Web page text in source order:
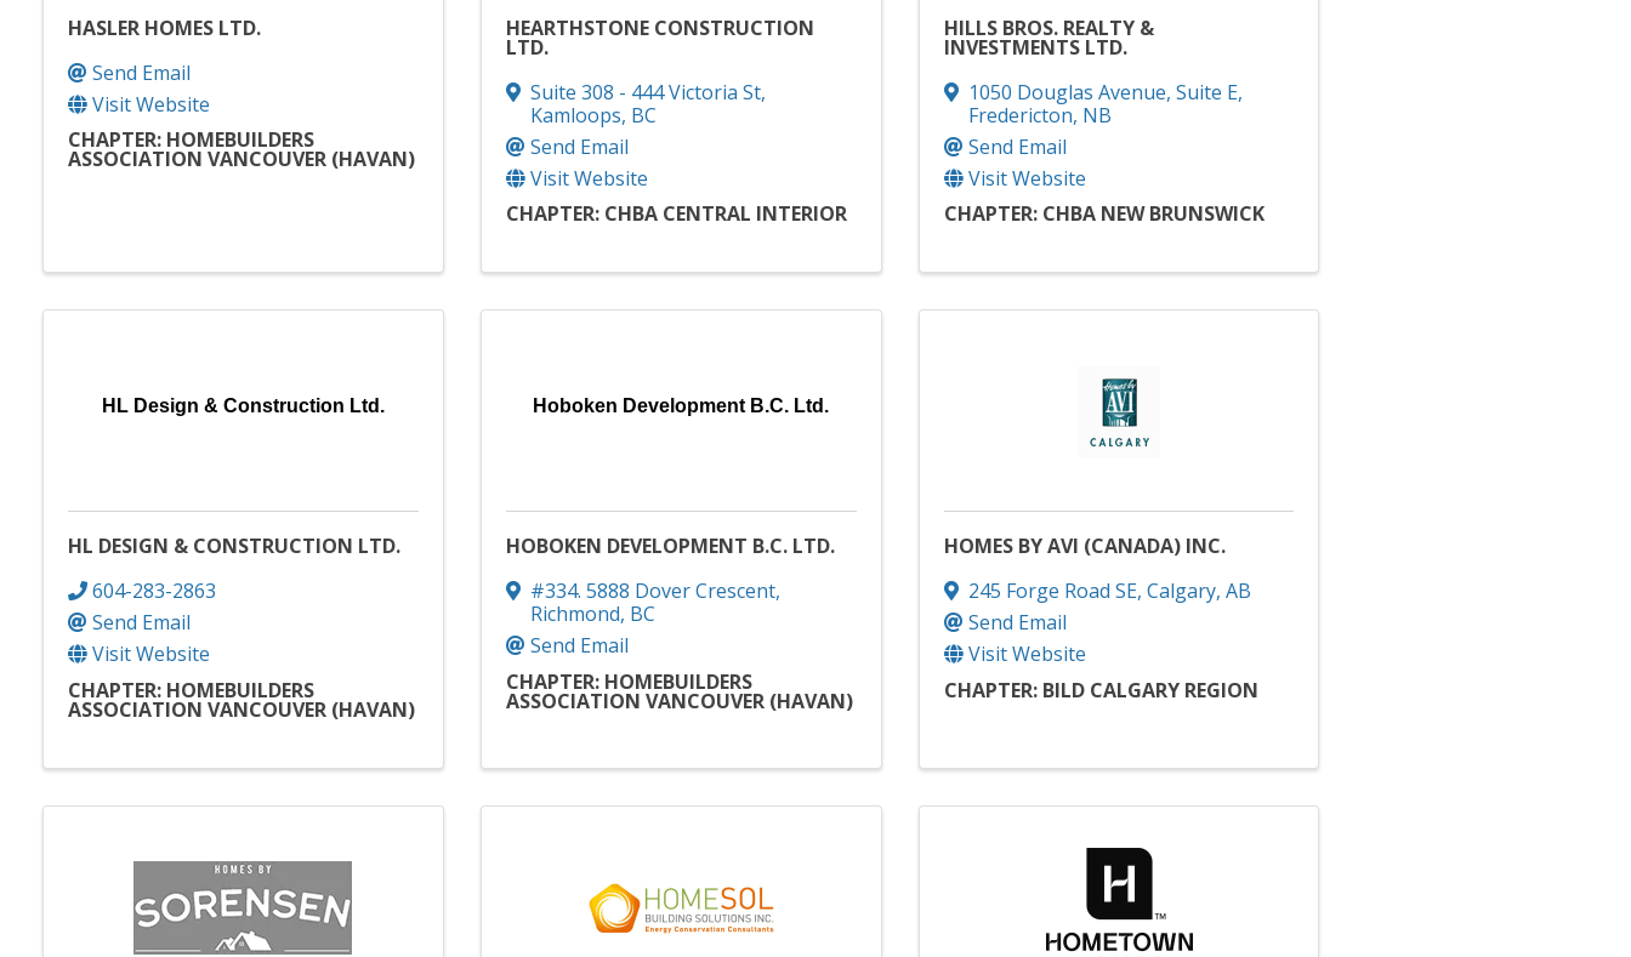
HASLER HOMES LTD.
Send Email
Visit Website
CHAPTER: HOMEBUILDERS
ASSOCIATION VANCOUVER (HAVAN)
HEARTHSTONE CONSTRUCTION
LTD.
Suite 308 - 444 Victoria St,
Kamloops, BC
Send Email
Visit Website
CHAPTER: CHBA CENTRAL INTERIOR
HILLS BROS. REALTY &
INVESTMENTS LTD.
1050 Douglas Avenue, Suite E,
Fredericton, NB
Send Email
Visit Website
CHAPTER: CHBA NEW BRUNSWICK
HL Design & Construction Ltd.
HL DESIGN & CONSTRUCTION LTD.
604-283-2863
Send Email
Visit Website
CHAPTER: HOMEBUILDERS
ASSOCIATION VANCOUVER (HAVAN)
Hoboken Development B.C. Ltd.
HOBOKEN DEVELOPMENT B.C. LTD.
#334. 5888 Dover Crescent,
Richmond, BC
Send Email
CHAPTER: HOMEBUILDERS
ASSOCIATION VANCOUVER (HAVAN)
HOMES BY AVI (CANADA) INC.
245 Forge Road SE, Calgary, AB
Send Email
Visit Website
CHAPTER: BILD CALGARY REGION